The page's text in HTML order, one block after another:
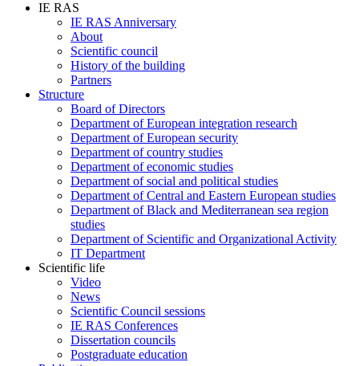
IE RAS
IE RAS Anniversary
About
Scientific council
History of the building
Partners
Structure
Board of Directors
Department of European integration research
Department of European security
Department of country studies
Department of economic studies
Department of social and political studies
Department of Central and Eastern European studies
Department of Black and Mediterranean sea region
studies
Department of Scientific and Organizational Activity
IT Department
Scientific life
Video
News
Scientific Council sessions
IE RAS Conferences
Dissertation councils
Postgraduate education